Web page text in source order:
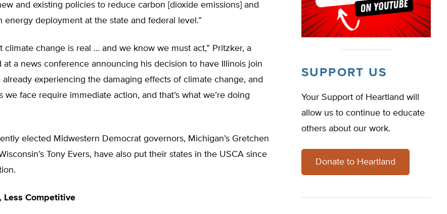
and existing policies to reduce carbon [dioxide emissions] and
energy deployment at the state and federal level.”
climate change is real … and we know we must act,” Pritzker, a
at a news conference announcing his decision to have Illinois join
already experiencing the damaging effects of climate change, and
we face require immediate action, and that’s what we’re doing
elected Midwestern Democrat governors, Michigan’s Gretchen
Tony Evers, have also put their states in the USCA since
Less Competitive
SUPPORT US
Your Support of Heartland will
allow us to continue to educate
others about our work.
Donate to Heartland